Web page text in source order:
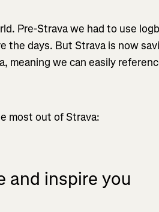
Pre-Strava we had to use
the days. But Strava is now
meaning we can easily
most out of Strava:
and inspire you